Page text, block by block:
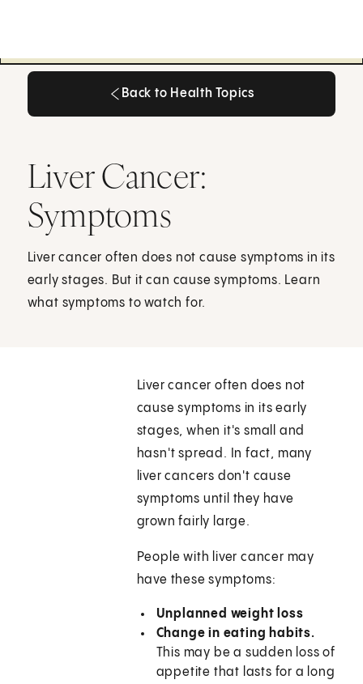
Back to Health Topics
Liver Cancer:
Symptoms
Liver cancer often does not cause symptoms in its
early stages. But it can cause symptoms. Learn
what symptoms to watch for.
Liver cancer often does not
cause symptoms in its early
stages, when it's small and
hasn't spread. In fact, many
liver cancers don't cause
symptoms until they have
grown fairly large.
People with liver cancer may
have these symptoms:
Unplanned weight loss
Change in eating habits.
This may be a sudden loss of
appetite that lasts for a long